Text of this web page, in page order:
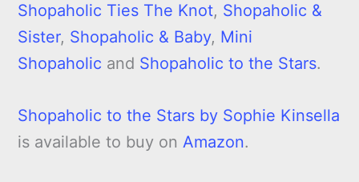
Shopaholic Ties The Knot, Shopaholic &
Sister, Shopaholic & Baby, Mini
Shopaholic and Shopaholic to the Stars.
Shopaholic to the Stars by Sophie Kinsella
is available to buy onAmazon.